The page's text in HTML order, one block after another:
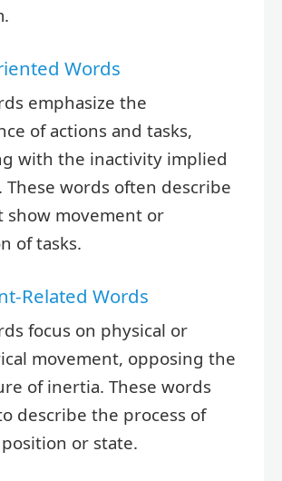
Words
emphasize the
of actions and tasks,
with the inactivity implied
These words often describe
show movement or
of tasks.
Related Words
focus on physical or
movement, opposing the
of inertia. These words
describe the process of
or state.